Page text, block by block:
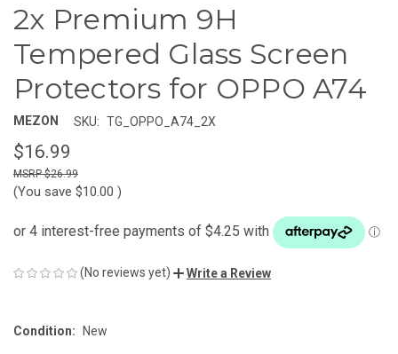
2x Premium 9H
Tempered Glass Screen
Protectors for OPPO A74
MEZON SKU: TG_OPPO_A74_2X
$16.99
$26.99
(You save $10.00 )
(No reviews yet) Write a Review
Condition: New